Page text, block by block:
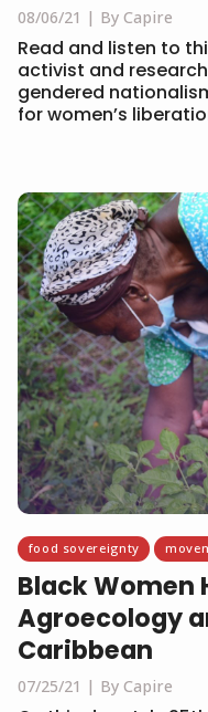
08/06/21 By Capire
Read and listen to
activist and
gendered
for women’s
food sovereignty
Black Women
Agroecology
Caribbean
07/25/21 By Capire